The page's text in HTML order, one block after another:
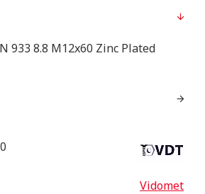
933 8.8 Μ12x60 Zinc Plated
Vidomet